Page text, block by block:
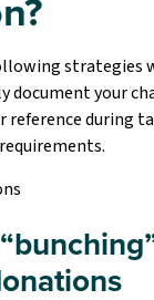
strategies
document your
during